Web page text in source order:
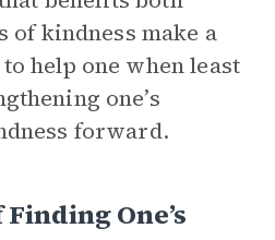
of kindness make a
help one when least
one’s
forward.
One’s